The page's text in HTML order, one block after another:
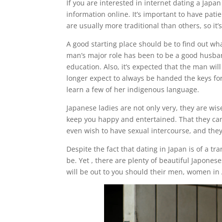
If you are interested in internet dating a
information online. It’s important to have
are usually more traditional than others, so
A good starting place should be to find out
man’s major role has been to be a good
education. Also, it’s expected that the man
longer expect to always be handed the keys
learn a few of her indigenous language.
Japanese ladies are not only very, they are
keep you happy and entertained. That they
even wish to have sexual intercourse, and
Despite the fact that dating in Japan is of a
be. Yet , there are plenty of beautiful
will be out to you should their men, women